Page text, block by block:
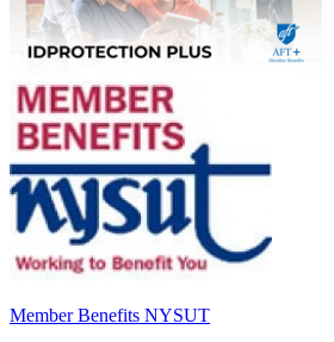
Member Benefits NYSUT